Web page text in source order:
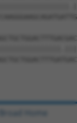
Broad Home